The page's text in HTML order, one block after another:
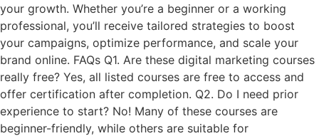
your growth. Whether you’re a beginner or a working
professional, you’ll receive tailored strategies to boost
your campaigns, optimize performance, and scale your
brand online. FAQs Q1. Are these digital marketing courses
really free? Yes, all listed courses are free to access and
offer certification after completion. Q2. Do I need prior
experience to start? No! Many of these courses are
beginner-friendly, while others are suitable for